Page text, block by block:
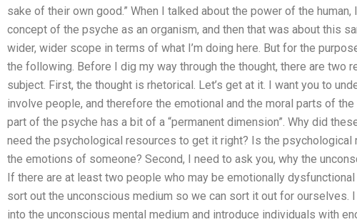
sake of their own good.” When I talked about the power of the
concept of the psyche as an organism, and then that was about this
wider, wider scope in terms of what I’m doing here. But for the
the following. Before I dig my way through the thought, there are two
subject. First, the thought is rhetorical. Let’s get at it. I want you to
involve people, and therefore the emotional and the moral parts of the
part of the psyche has a bit of a “permanent dimension”. Why did
need the psychological resources to get it right? Is the
the emotions of someone? Second, I need to ask you, why the
If there are at least two people who may be emotionally dysfunctional
sort out the unconscious medium so we can sort it out for ourselves.
into the unconscious mental medium and introduce individuals with